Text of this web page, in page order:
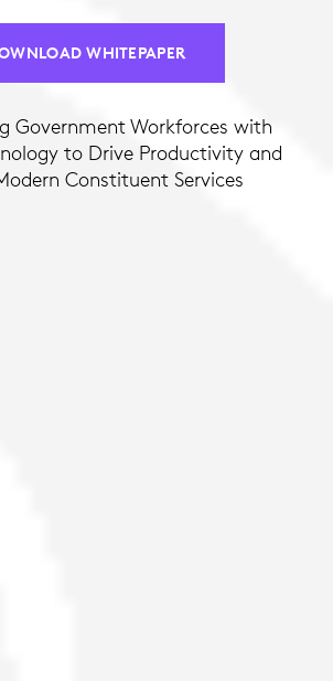
WHITEPAPER
Government Workforces with
to Drive Productivity and
Constituent Services